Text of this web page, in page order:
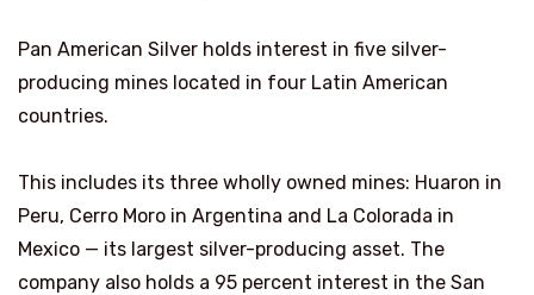
Pan American Silver holds interest in five silver-
producing mines located in four Latin American
countries.
This includes its three wholly owned mines: Huaron in
Peru, Cerro Moro in Argentina and La Colorada in
Mexico — its largest silver-producing asset. The
company also holds a 95 percent interest in the San